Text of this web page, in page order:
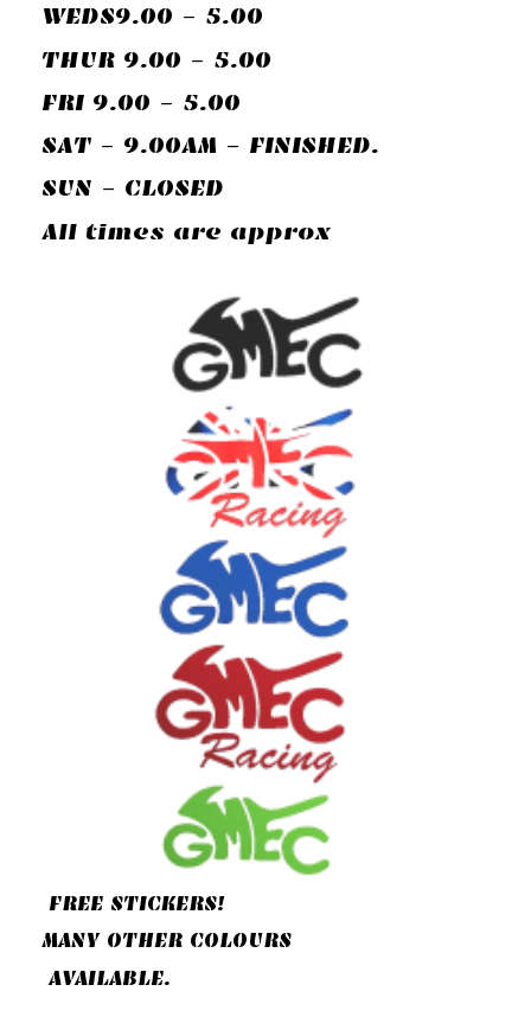
WEDS9.00 - 5.00
THUR 9.00 - 5.00
FRI 9.00 - 5.00
SAT - 9.00AM - FINISHED.
SUN - CLOSED
All times are approx
FREE STICKERS!
MANY OTHER COLOURS
AVAILABLE.